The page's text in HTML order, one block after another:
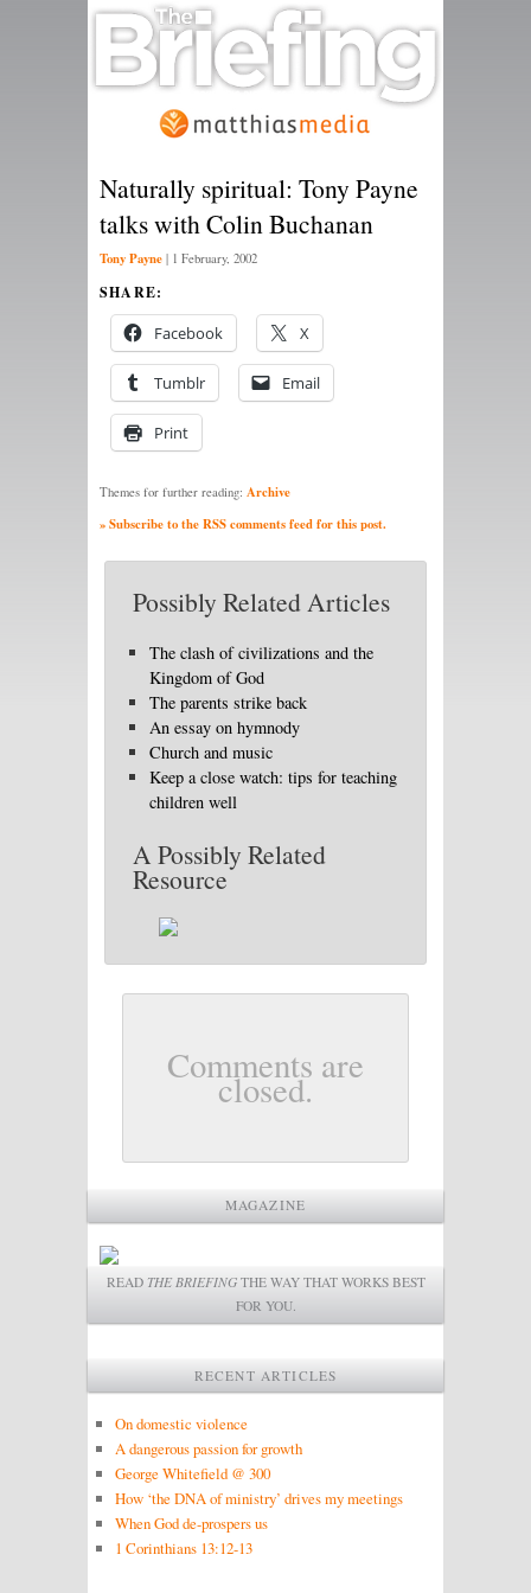
Naturally spiritual: Tony Payne
talks with Colin Buchanan
Tony Payne | 1 February, 2002
SHARE:
Facebook X
Tumblr Email
Print
Themes for further reading: Archive
» Subscribe to the RSS comments feed for this post.
Possibly Related Articles
The clash of civilizations and the
Kingdom of God
The parents strike back
An essay on hymnody
Church and music
Keep a close watch: tips for teaching
children well
A Possibly Related
Resource
Comments are
closed.
MAGAZINE
READ THE BRIEFINGTHE WAY THAT WORKS BEST
FOR YOU.
RECENT ARTICLES
On domestic violence
A dangerous passion for growth
George Whitefield @ 300
How ‘the DNA of ministry’ drives my meetings
When God de-prospers us
1 Corinthians 13:12-13